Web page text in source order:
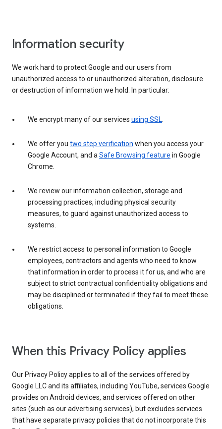
Information security
We work hard to protect Google and our users from
unauthorized access to or unauthorized alteration, disclosure
or destruction of information we hold. In particular:
We encrypt many of our services using SSL.
We offer you two step verification when you access your
Google Account, and aSafe Browsing feature in Google
Chrome.
We review our information collection, storage and
processing practices, including physical security
measures, to guard against unauthorized access to
systems.
We restrict access to personal information to Google
employees, contractors and agents who need to know
that information in order to process it for us, and who are
subject to strict contractual confidentiality obligations and
may be disciplined or terminated if they fail to meet these
obligations.
When this Privacy Policy applies
Our Privacy Policy applies to all of the services offered by
Google LLC and its affiliates, including YouTube, services Google
provides on Android devices, and services offered on other
sites (such as our advertising services), but excludes services
that have separate privacy policies that do not incorporate this